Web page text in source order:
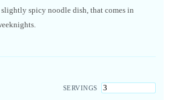
slightly spicy noodle dish, that comes in
SERVINGS